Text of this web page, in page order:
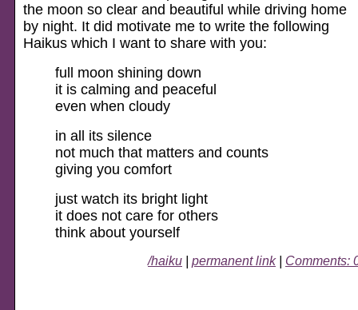
the moon so clear and beautiful while driving home
by night. It did motivate me to write the following
Haikus which I want to share with you:
full moon shining down
it is calming and peaceful
even when cloudy
in all its silence
not much that matters and counts
giving you comfort
just watch its bright light
it does not care for others
think about yourself
/haiku permanent link| Comments: